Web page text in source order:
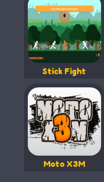
Stick Fight
Moto X3M